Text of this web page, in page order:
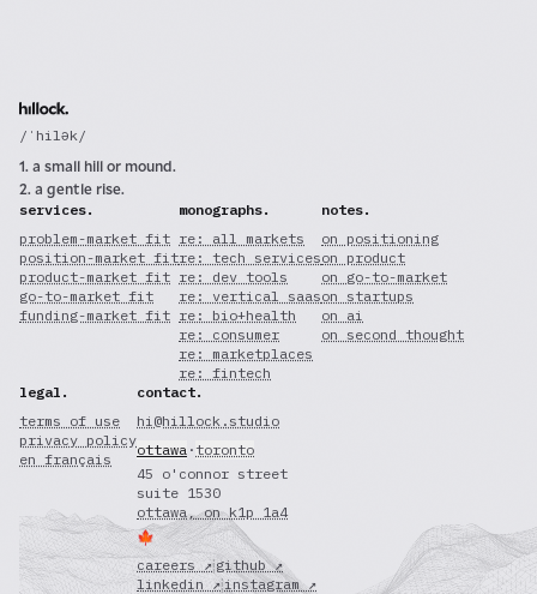
/ˈhilək/
1. a small hill or mound.
2. a gentle rise.
services.
problem-market fit
position-market fit
product-market fit
go-to-market fit
funding-market fit
monographs.
re: all markets
re: tech services
re: dev tools
re: vertical saas
re: bio+health
re: consumer
re: marketplaces
re: fintech
notes.
on positioning
on product
on go-to-market
on startups
on ai
on second thought
legal.
terms of use
privacy policy
en français
contact.
hi@hillock.studio
ottawa · toronto
45 o'connor street
suite 1530
ottawa, on k1p 1a4
🍁
careers ↗·github ↗
linkedin ↗·instagram ↗